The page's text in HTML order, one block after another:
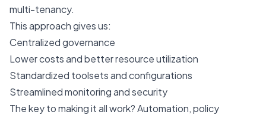
multi-tenancy.
This approach gives us:
Centralized governance
Lower costs and better resource utilization
Standardized toolsets and configurations
Streamlined monitoring and security
The key to making it all work? Automation, policy